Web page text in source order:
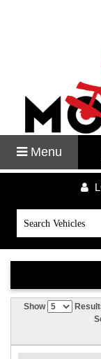
Menu
Show